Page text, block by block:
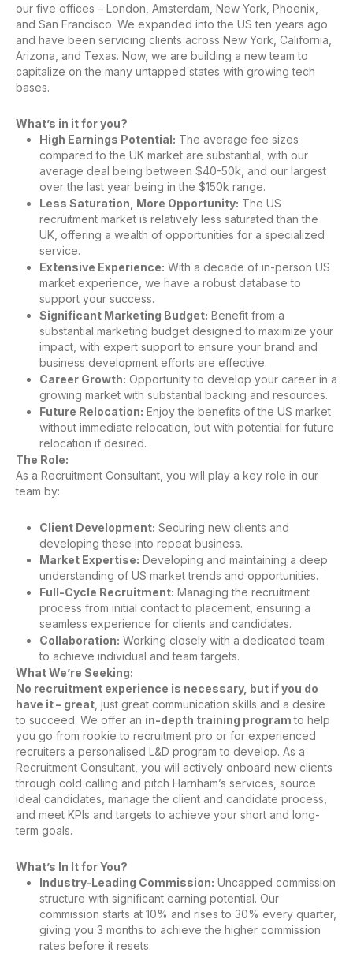
our five offices – London, Amsterdam, New York, Phoenix,
and San Francisco. We expanded into the US ten years ago
and have been servicing clients across New York, California,
Arizona, and Texas. Now, we are building a new team to
capitalize on the many untapped states with growing tech
bases.
What’s in it for you?
High Earnings Potential: The average fee sizes
compared to the UK market are substantial, with our
average deal being between $40-50k, and our largest
over the last year being in the $150k range.
Less Saturation, More Opportunity: The US
recruitment market is relatively less saturated than the
UK, offering a wealth of opportunities for a specialized
service.
Extensive Experience: With a decade of in-person US
market experience, we have a robust database to
support your success.
Significant Marketing Budget: Benefit from a
substantial marketing budget designed to maximize your
impact, with expert support to ensure your brand and
business development efforts are effective.
Career Growth: Opportunity to develop your career in a
growing market with substantial backing and resources.
Future Relocation: Enjoy the benefits of the US market
without immediate relocation, but with potential for future
relocation if desired.
The Role:
As a Recruitment Consultant, you will play a key role in our
team by:
Client Development: Securing new clients and
developing these into repeat business.
Market Expertise: Developing and maintaining a deep
understanding of US market trends and opportunities.
Full-Cycle Recruitment: Managing the recruitment
process from initial contact to placement, ensuring a
seamless experience for clients and candidates.
Collaboration: Working closely with a dedicated team
to achieve individual and team targets.
What We’re Seeking:
No recruitment experience is necessary, but if you do
have it – great , just great communication skills and a desire
to succeed. We offer an in-depth training programto help
you go from rookie to recruitment pro or for experienced
recruiters a personalised L&D program to develop. As a
Recruitment Consultant, you will actively onboard new clients
through cold calling and pitch Harnham’s services, source
ideal candidates, manage the client and candidate process,
and meet KPIs and targets to achieve your short and long-
term goals.
What’s In It for You?
Industry-Leading Commission: Uncapped commission
structure with significant earning potential. Our
commission starts at 10% and rises to 30% every quarter,
giving you 3 months to achieve the higher commission
rates before it resets.